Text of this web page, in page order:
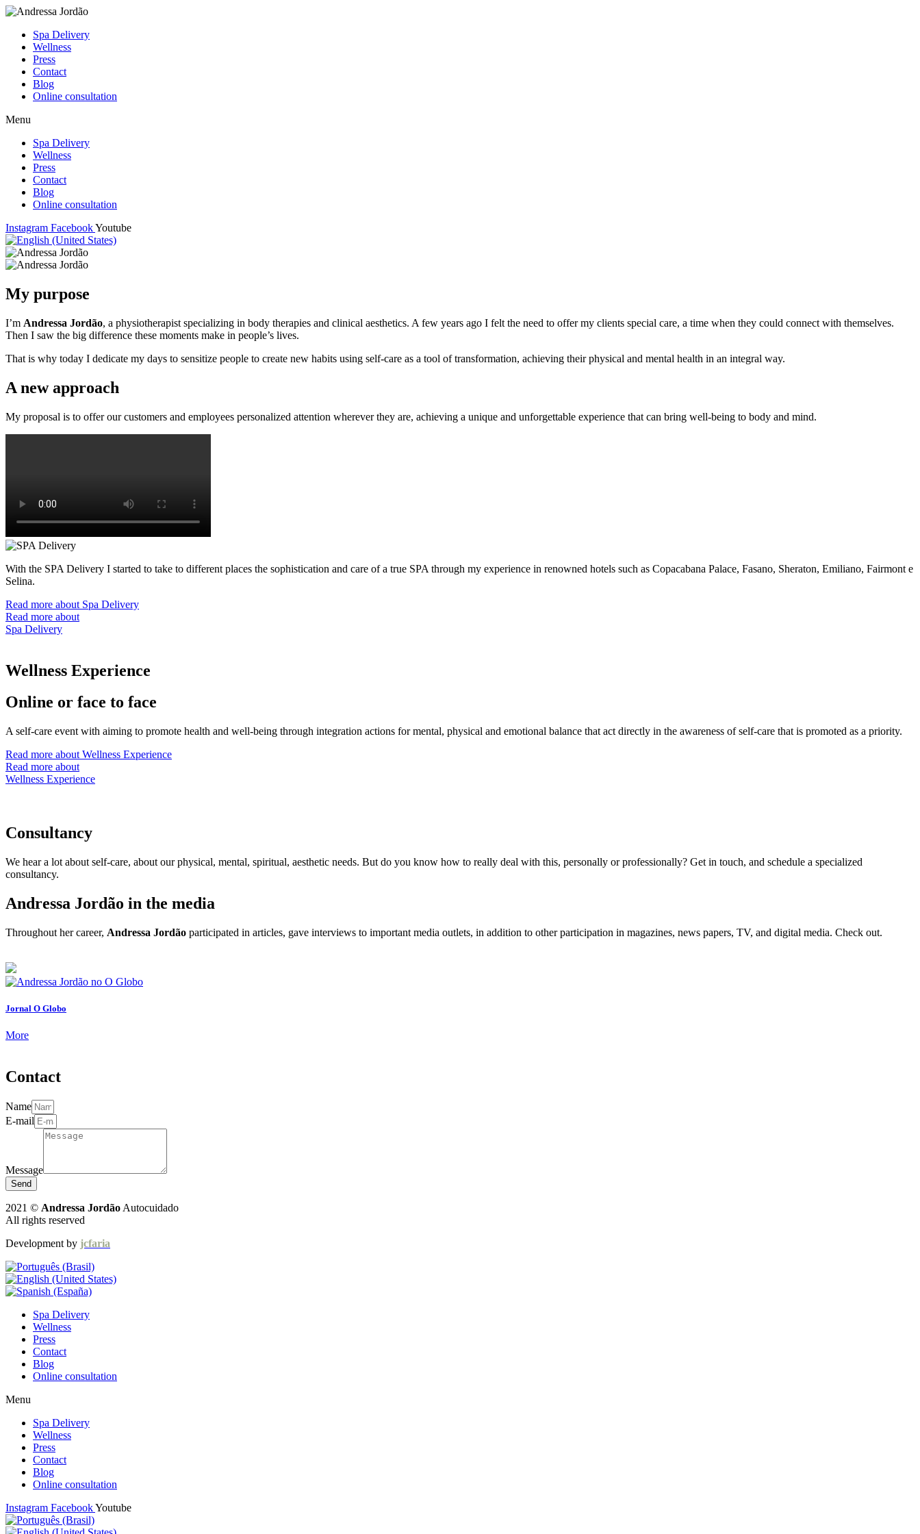
Spa Delivery
Wellness
Press
Contact
Blog
Online consultation
Menu
Spa Delivery
Wellness
Press
Contact
Blog
Online consultation
Instagram FacebookYoutube
My purpose
I’m Andressa Jordão, a physiotherapist specializing in body therapies and clinical aesthetics. A few years ago I felt the need to offer my clients special care, a time when they could connect with themselves.
Then I saw the big difference these moments make in people’s lives.
That is why today I dedicate my days to sensitize people to create new habits using self-care as a tool of transformation, achieving their physical and mental health in an integral way.
A new approach
My proposal is to offer our customers and employees personalized attention wherever they are, achieving a unique and unforgettable experience that can bring well-being to body and mind.
With the SPA Delivery I started to take to different places the sophistication and care of a true SPA through my experience in renowned hotels such as Copacabana Palace, Fasano, Sheraton, Emiliano, Fairmont e
Selina.
Read more about Spa Delivery
Read more about
Spa Delivery
Wellness Experience
Online or face to face
A self-care event with aiming to promote health and well-being through integration actions for mental, physical and emotional balance that act directly in the awareness of self-care that is promoted as a priority.
Read more about Wellness Experience
Read more about
Wellness Experience
Consultancy
We hear a lot about self-care, about our physical, mental, spiritual, aesthetic needs. But do you know how to really deal with this, personally or professionally? Get in touch, and schedule a specialized
consultancy.
Andressa Jordão in the media
Throughout her career, Andressa Jordão participated in articles, gave interviews to important media outlets, in addition to other participation in magazines, news papers, TV, and digital media. Check out.
Jornal O Globo
More
Contact
Name
E-mail
Message
Send
2021 © Andressa Jordão Autocuidado
All rights reserved
Development by jcfaria
Spa Delivery
Wellness
Press
Contact
Blog
Online consultation
Menu
Spa Delivery
Wellness
Press
Contact
Blog
Online consultation
Instagram FacebookYoutube